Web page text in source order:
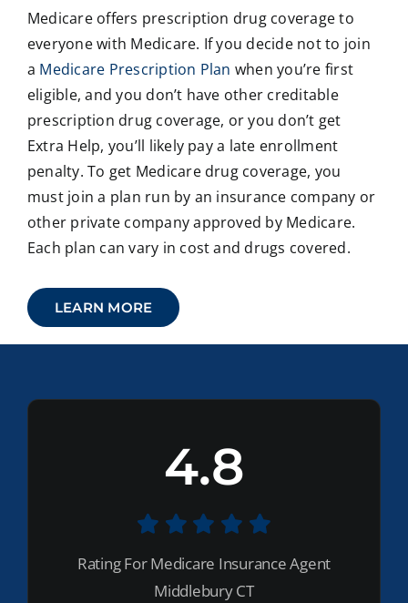
Medicare offers prescription drug coverage to
everyone with Medicare. If you decide not to join
a Medicare Prescription Plan when you’re first
eligible, and you don’t have other creditable
prescription drug coverage, or you don’t get
Extra Help, you’ll likely pay a late enrollment
penalty. To get Medicare drug coverage, you
must join a plan run by an insurance company or
other private company approved by Medicare.
Each plan can vary in cost and drugs covered.
LEARN MORE
4.8
Rating For Medicare Insurance Agent
Middlebury CT